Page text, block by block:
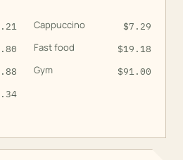
Cappuccino $7.29
Fast food $19.18
Gym $91.00